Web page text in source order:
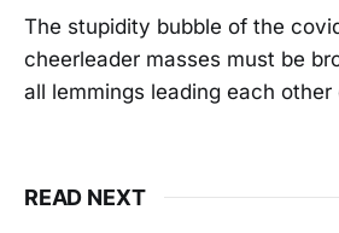
The stupidity bubble of the
cheerleader masses must be
all lemmings leading each
READ NEXT